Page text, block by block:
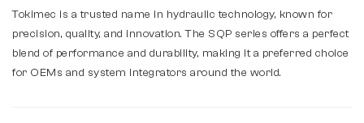
Tokimec is a trusted name in hydraulic technology, known for
precision, quality, and innovation. The SQP series offers a perfect
blend of performance and durability, making it a preferred choice
for OEMs and system integrators around the world.